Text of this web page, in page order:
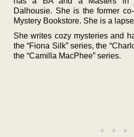
Dalhousie. She is the former
Mystery Bookstore. She is a
She writes cozy mysteries and
the “Fiona Silk” series, the
the “Camilla MacPhee” series.